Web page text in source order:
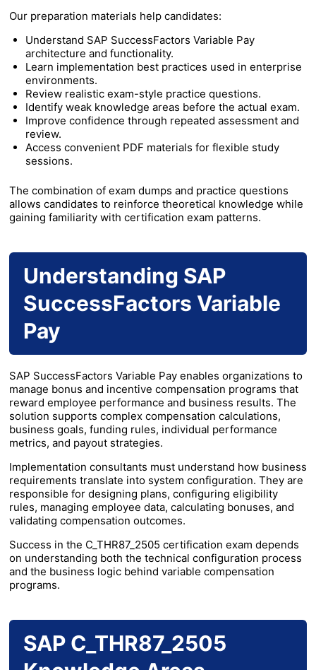
Our preparation materials help candidates:
Understand SAP SuccessFactors Variable Pay
architecture and functionality.
Learn implementation best practices used in enterprise
environments.
Review realistic exam-style practice questions.
Identify weak knowledge areas before the actual exam.
Improve confidence through repeated assessment and
review.
Access convenient PDF materials for flexible study
sessions.
The combination of exam dumps and practice questions
allows candidates to reinforce theoretical knowledge while
gaining familiarity with certification exam patterns.
Understanding SAP
SuccessFactors Variable
Pay
SAP SuccessFactors Variable Pay enables organizations to
manage bonus and incentive compensation programs that
reward employee performance and business results. The
solution supports complex compensation calculations,
business goals, funding rules, individual performance
metrics, and payout strategies.
Implementation consultants must understand how business
requirements translate into system configuration. They are
responsible for designing plans, configuring eligibility
rules, managing employee data, calculating bonuses, and
validating compensation outcomes.
Success in the C_THR87_2505 certification exam depends
on understanding both the technical configuration process
and the business logic behind variable compensation
programs.
SAP C_THR87_2505